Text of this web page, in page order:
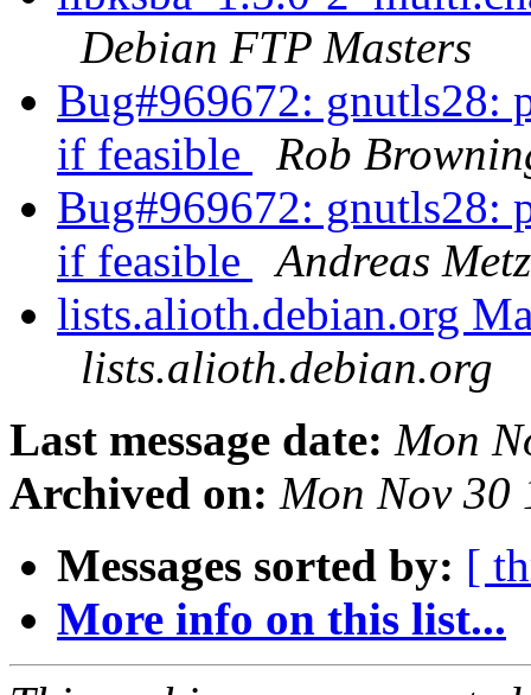
Debian FTP Masters
Bug#969672: gnutls28:
if feasible
Rob
Bug#969672: gnutls28:
if feasible
Andreas
lists.alioth.debian.org
lists.alioth.debian.org
Last message date: Mon
Archived on: Mon Nov 30
Messages sorted by: [
More info on this list...